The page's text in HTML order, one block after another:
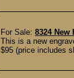
For Sale: 8324 New
This is a new
$95 (price includes